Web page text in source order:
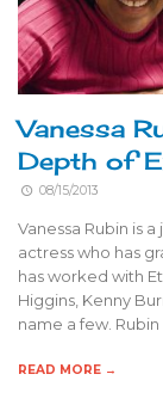
Vanessa
Depth of
08/15/2013
Vanessa Rubin is
actress who has
has worked with
Higgins, Kenny
name a few.
READ MORE →